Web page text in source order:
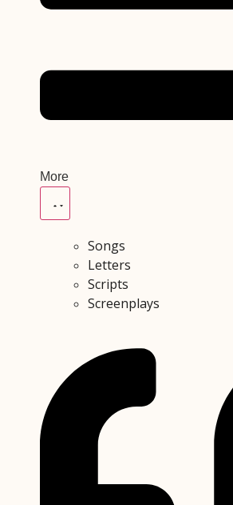
More
Songs
Letters
Scripts
Screenplays